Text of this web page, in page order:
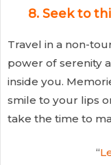
8. Seek to
Travel in a non-
power of serenity
inside you.
smile to your lips
take the time to
“